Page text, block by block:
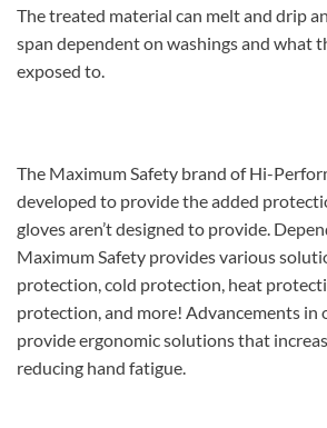
The treated material can melt and drip
span dependent on washings and what
exposed to.
The Maximum Safety brand of Hi-
developed to provide the added
gloves aren’t designed to provide.
Maximum Safety provides various
protection, cold protection, heat
protection, and more! Advancements in
provide ergonomic solutions that
reducing hand fatigue.